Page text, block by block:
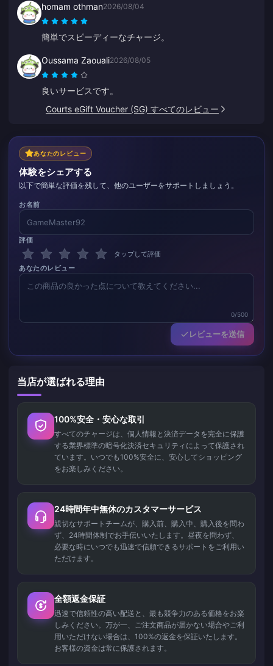
す。今回はZYに感謝します。
homam othman2026/08/04
簡単でスピーディーなチャージ。
Oussama Zaouali2026/08/05
良いサービスです。
Courts eGift Voucher (SG) すべてのレビュー
あなたのレビュー
体験をシェアする
以下で簡単な評価を残して、他のユーザーをサポートしましょう。
お名前
評価
タップして評価
あなたのレビュー
0/500
レビューを送信
当店が選ばれる理由
100%安全・安心な取引
すべてのチャージは、個人情報と決済データを完全に保護
する業界標準の暗号化決済セキュリティによって保護され
ています。いつでも100%安全に、安心してショッピング
をお楽しみください。
24時間年中無休のカスタマーサービス
親切なサポートチームが、購入前、購入中、購入後を問わ
ず、24時間体制でお手伝いいたします。昼夜を問わず、
必要な時にいつでも迅速で信頼できるサポートをご利用い
ただけます。
全額返金保証
迅速で信頼性の高い配送と、最も競争力のある価格をお楽
しみください。万が一、ご注文商品が届かない場合やご利
用いただけない場合は、100%の返金を保証いたします。
お客様の資金は常に保護されます。